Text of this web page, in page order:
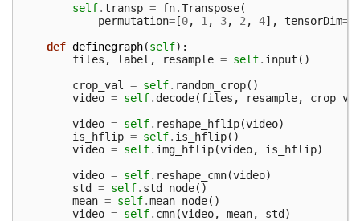
self.transp = fn.Transpose(
permutation=[0, 1 , 3, 2 , 4], tensorDim=
def definegraph(self):
files , label , resample = self. input ()
crop_val
= self. random_crop()
video = self. decode(files , resample,
video = self. reshape_hflip(video)
is_hflip = self. is_hflip()
video = self. img_hflip(video, is_hflip)
video = self. reshape_cmn(video)
std = self. std_node()
mean = self.mean_node()
video = self. cmn(video, mean, std)